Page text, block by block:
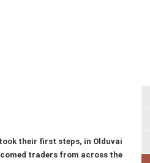
their first steps, in Olduvai
traders from across the